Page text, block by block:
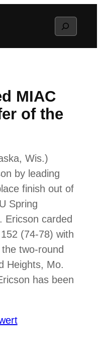
Search
MIAC
of the
Wis.)
by leading
finish out of
Spring
Ericson carded
(74-78) with
two-round
Heights, Mo.
has been